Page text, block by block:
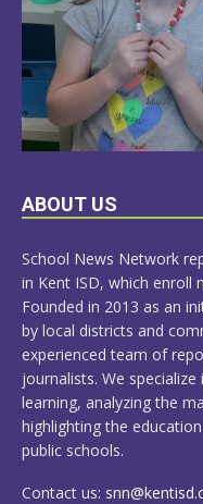
LEARN
ABOUT US
School News Network
in Kent ISD, which enroll
Founded in 2013 as an
by local districts and
experienced team of
journalists. We
learning, analyzing the
highlighting the
public schools.
Contact us: